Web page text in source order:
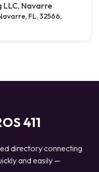
Navarre
FL, 32566,
411
directory connecting
and easily —